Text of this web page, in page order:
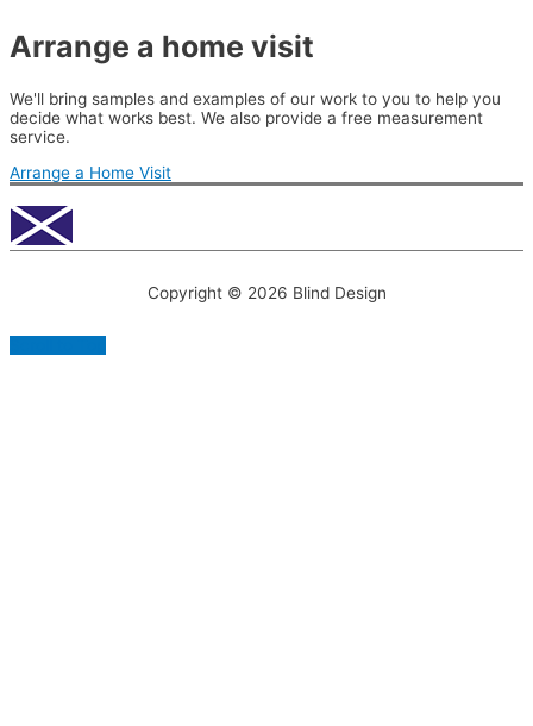
Arrange a home visit
We'll bring samples and examples of our work to you to help you
decide what works best. We also provide a free measurement
service.
Arrange a Home Visit
Copyright © 2026 Blind Design